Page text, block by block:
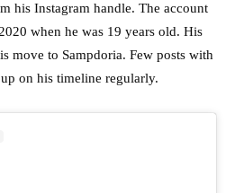
his Instagram handle. The account
when he was 19 years old. His
move to Sampdoria. Few posts with
on his timeline regularly.